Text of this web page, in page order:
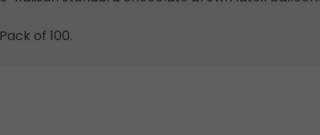
Pack of 100.